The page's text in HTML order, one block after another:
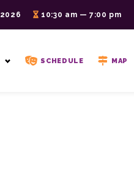
10:30 am — 7:00 pm
SCHEDULE MAP